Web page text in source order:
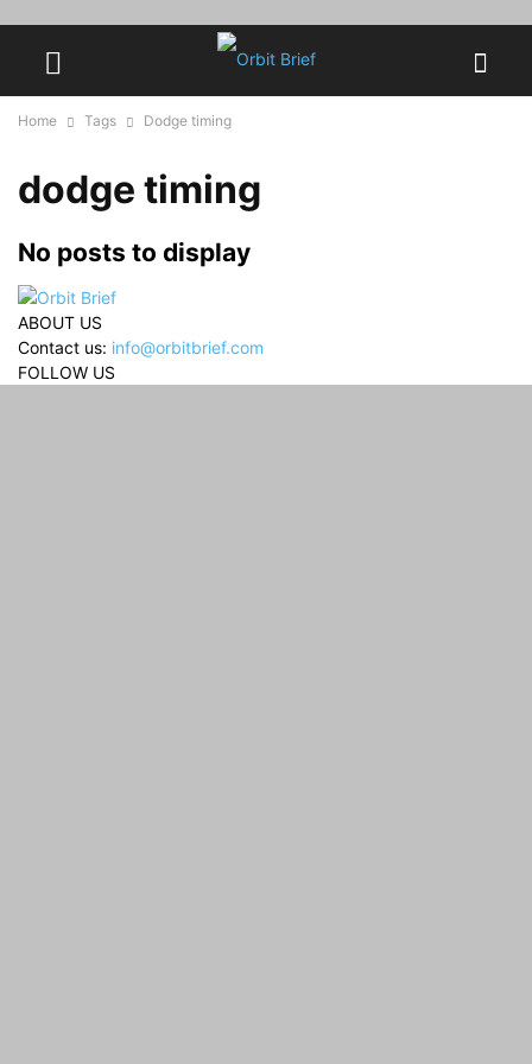
Home Tags Dodge timing
dodge timing
No posts to display
ABOUT US
Contact us: info@orbitbrief.com
FOLLOW US